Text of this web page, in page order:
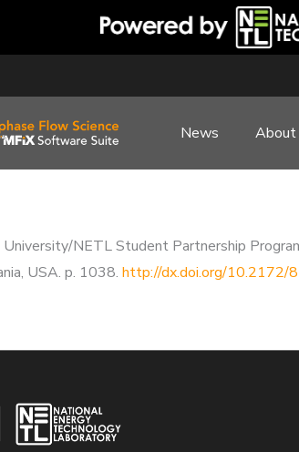
News About
University/NETL Student Partnership
USA. p. 1038. http://dx.doi.org/10.2172/